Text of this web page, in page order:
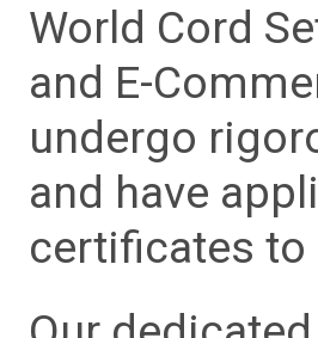
World Cord
and E-
undergo
and have
certificates to